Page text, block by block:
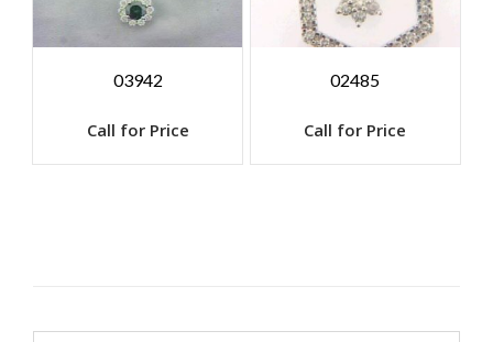
03942
Call for Price
02485
Call for Price